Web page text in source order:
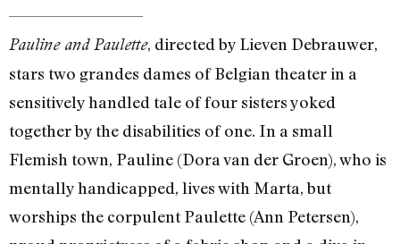
Pauline and Paulette, directed by Lieven Debrauwer,
stars two grandes dames of Belgian theater in a
sensitively handled tale of four sisters yoked
together by the disabilities of one. In a small
Flemish town, Pauline (Dora van der Groen), who is
mentally handicapped, lives with Marta, but
worships the corpulent Paulette (Ann Petersen),